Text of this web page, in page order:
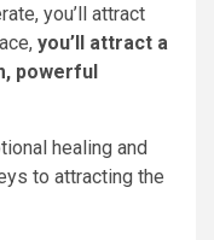
you’ll attract
you’ll attract a
powerful
healing and
to attracting the